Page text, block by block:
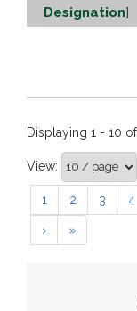
Designation]
Displaying 1 - 10
View:
1 2 3 4
› »